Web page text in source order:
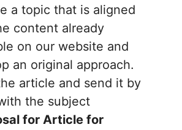
a topic that is aligned
content already
on our website and
an original approach.
article and send it by
the subject
for Article for